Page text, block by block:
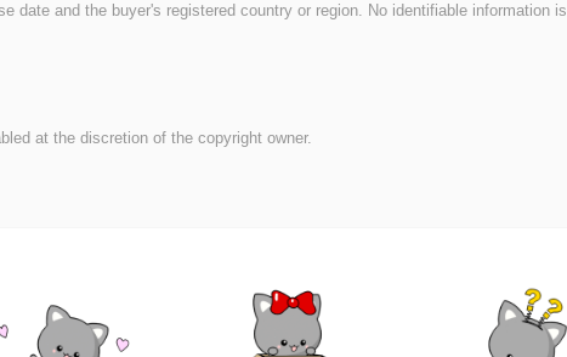
date and the buyer's registered country or region. No identifiable information is
at the discretion of the copyright owner.